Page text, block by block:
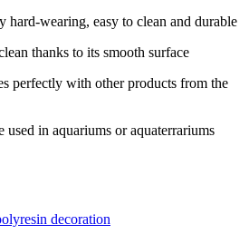
hard-wearing, easy to clean and durable
thanks to its smooth surface
perfectly with other products from the
used in aquariums or aquaterrariums
decoration